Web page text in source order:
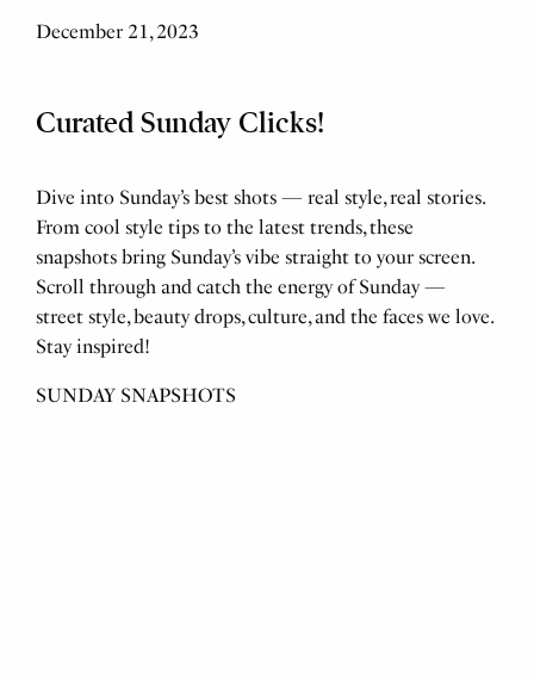
December 21, 2023
Curated Sunday Clicks!
Dive into Sunday’s best shots — real style, real stories.
From cool style tips to the latest trends, these
snapshots bring Sunday’s vibe straight to your screen.
Scroll through and catch the energy of Sunday —
street style, beauty drops, culture, and the faces we love.
Stay inspired!
SUNDAY SNAPSHOTS